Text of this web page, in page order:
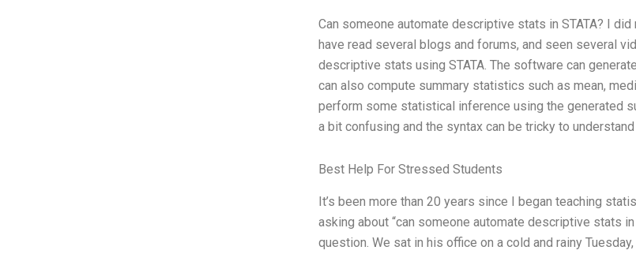
Can someone automate descriptive stats in STATA? I
have read several blogs and forums, and seen several
descriptive stats using STATA. The software can
can also compute summary statistics such as mean,
perform some statistical inference using the generated
a bit confusing and the syntax can be tricky to understand
Best Help For Stressed Students
It’s been more than 20 years since I began teaching
asking about “can someone automate descriptive stats
question. We sat in his office on a cold and rainy